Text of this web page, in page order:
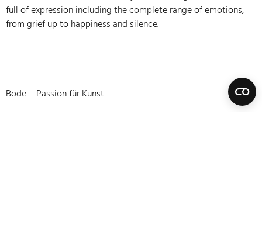
full of expression including the complete range of emotions,
from grief up to happiness and silence.
Bode – Passion für Kunst